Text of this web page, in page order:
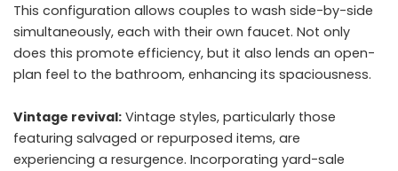
This configuration allows couples to wash side-by-side
simultaneously, each with their own faucet. Not only
does this promote efficiency, but it also lends an open-
plan feel to the bathroom, enhancing its spaciousness.
Vintage revival: Vintage styles, particularly those
featuring salvaged or repurposed items, are
experiencing a resurgence. Incorporating yard-sale